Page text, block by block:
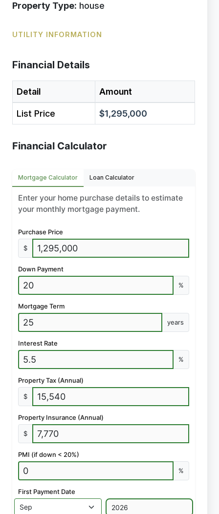
Property Type: house
UTILITY INFORMATION
Financial Details
Detail Amount
List Price $1,295,000
Financial Calculator
Mortgage Calculator Loan Calculator
Enter your home purchase details to estimate
your monthly mortgage payment.
Purchase Price
$
Down Payment
%
Mortgage Term
years
Interest Rate
%
Property Tax (Annual)
$
Property Insurance (Annual)
$
PMI (if down < 20%)
%
First Payment Date